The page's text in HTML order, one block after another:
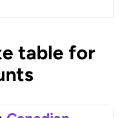
table for